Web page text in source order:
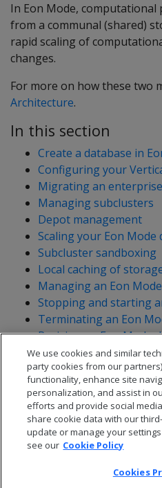
In Eon Mode, computational
from a communal (shared)
rapid scaling of
changes.
For more on how these two
Architecture.
In this section
Create a database in
Configuring your
Migrating an
Managing subclusters
Depot management
Scaling your Eon Mode
Subcluster sandboxing
Local caching of
Managing an Eon
Stopping and starting
Terminating an Eon
Reviving an Eon Mode
Synchronizing
We use cookies and similar
party cookies from our
functionality, enhance site
personalization, and assist in
efforts and provide social
share cookie data with our
update or manage your
see our Cookie Policy
Cookies